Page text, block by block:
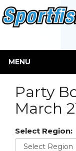
MENU
Party
March
Select Region: